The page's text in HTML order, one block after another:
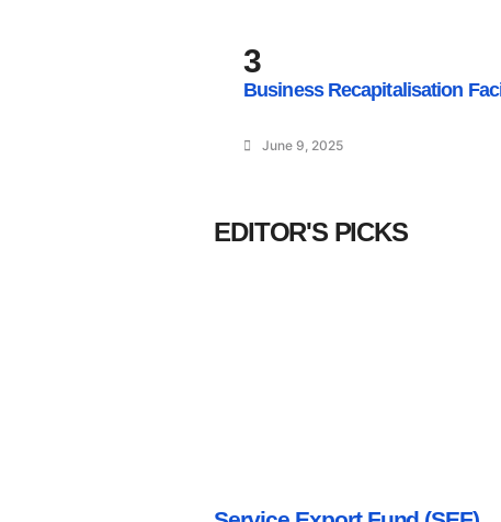
3
Business Recapitalisation
June 9, 2025
EDITOR'S PICKS